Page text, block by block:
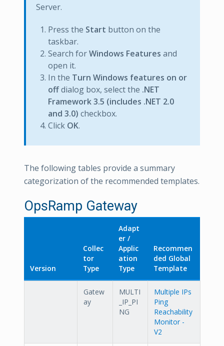
Server.
Press the Start button on the
taskbar.
Search forWindows Features and
open it.
In the Turn Windows features on or
offdialog box, select the .NET
Framework 3.5 (includes .NET 2.0
and 3.0) checkbox.
Click OK.
The following tables provide a summary
categorization of the recommended templates.
OpsRamp Gateway
Version
Collec
tor
Type
Adapt
er /
Applic
ation
Type
Recommen
ded Global
Template
Gatew
ay
MULTI
_IP_PI
NG
Multiple IPs
Ping
Reachability
Monitor -
V2